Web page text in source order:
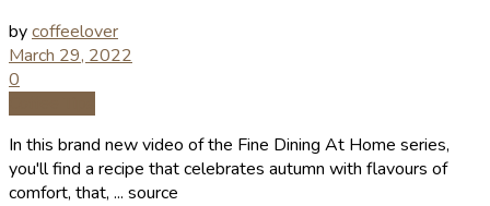
bycoffeelover
March 29, 2022
0
In this brand new video of the Fine Dining At Home series,
you'll find a recipe that celebrates autumn with flavours of
comfort, that, ... source